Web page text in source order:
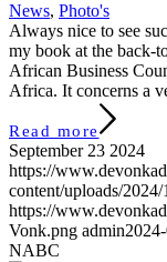
News, Photo's
Always nice to see
my book at the back-
African Business
Africa. It concerns a
Read more
September 23 2024
https://
content/uploads/
https://
Vonk.png admin
NABC